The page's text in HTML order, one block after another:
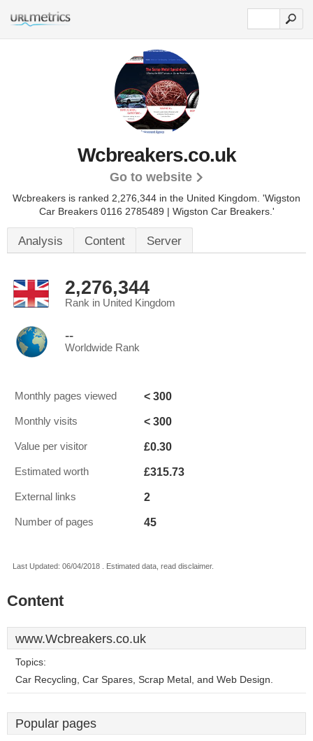
Wcbreakers.co.uk
Go to website
Wcbreakers is ranked 2,276,344 in the United Kingdom. 'Wigston
Car Breakers 0116 2785489 | Wigston Car Breakers.'
Analysis Content Server
2,276,344
Rank in United Kingdom
--
Worldwide Rank
Monthly pages viewed < 300
Monthly visits < 300
Value per visitor £0.30
Estimated worth £315.73
External links 2
Number of pages 45
Last Updated: 06/04/2018 . Estimated data, read disclaimer.
Content
www.Wcbreakers.co.uk
Topics:
Car Recycling, Car Spares, Scrap Metal, and Web Design.
Popular pages